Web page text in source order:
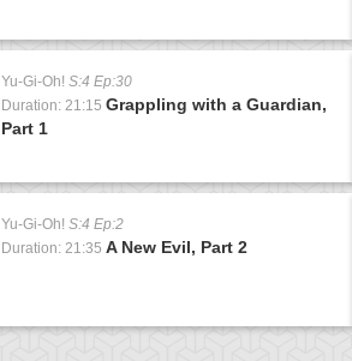
Yu-Gi-Oh! S:4 Ep:30
Duration: 21:15 Grappling with a Guardian,
Part 1
Yu-Gi-Oh! S:4 Ep:2
Duration: 21:35 A New Evil, Part 2